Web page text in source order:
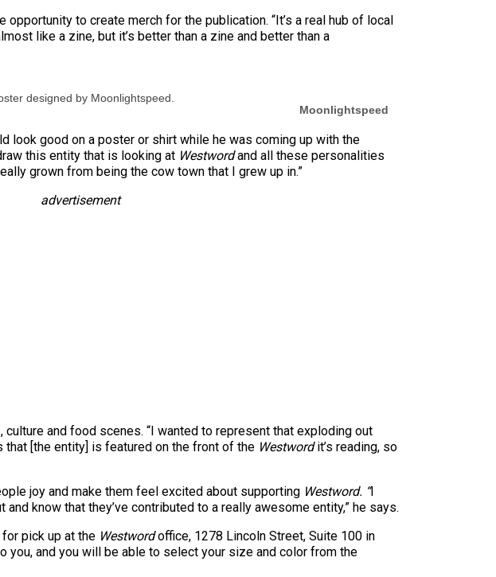
to create merch for the publication. “It’s a real hub of local
like a zine, but it’s better than a zine and better than a
designed by Moonlightspeed.
Moonlightspeed
look good on a poster or shirt while he was coming up with the
this entity that is looking at Westwordand all these personalities
grown from being the cow town that I grew up in.”
advertisement
and food scenes. “I wanted to represent that exploding out
that [the entity] is featured on the front of the Westwordit’s reading, so
joy and make them feel excited about supporting Westword. “I
and know that they’ve contributed to a really awesome entity,” he says.
pick up at the Westwordoffice, 1278 Lincoln Street, Suite 100 in
and you will be able to select your size and color from the